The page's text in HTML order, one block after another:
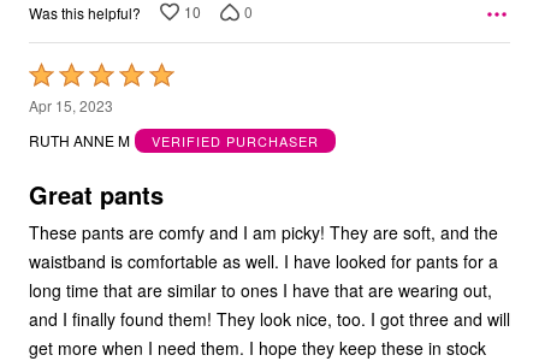
Was this helpful? 10 0
Rated
5
out
5
Apr 15, 2023
RUTH ANNE M
VERIFIED PURCHASER
Great pants
These pants are comfy and I am picky! They are soft, and the
waistband is comfortable as well. I have looked for pants for a
long time that are similar to ones I have that are wearing out,
and I finally found them! They look nice, too. I got three and will
get more when I need them. I hope they keep these in stock